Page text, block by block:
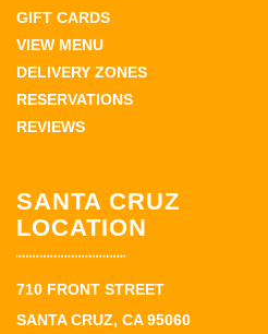
GIFT CARDS
VIEW MENU
DELIVERY ZONES
RESERVATIONS
REVIEWS
SANTA CRUZ
LOCATION
710 FRONT STREET
SANTA CRUZ, CA 95060